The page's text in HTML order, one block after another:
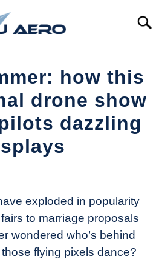
how this
drone show
dazzling
exploded in popularity
to marriage proposals
wondered who’s behind
flying pixels dance?